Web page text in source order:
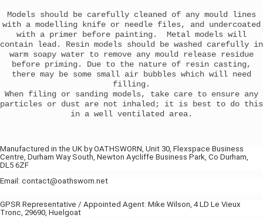
Models should be carefully cleaned of any mould lines
with a modelling knife or needle files, and undercoated
with a primer before painting. Metal models will
contain lead. Resin models should be washed carefully in
warm soapy water to remove any mould release residue
before priming. Due to the nature of resin casting,
there may be some small air bubbles which will need
filling.
When filing or sanding models, take care to ensure any
particles or dust are not inhaled; it is best to do this
in a well ventilated area.
Manufactured in the UK by OATHSWORN, Unit 30, Flexspace Business
Centre, Durham Way South, Newton Aycliffe Business Park, Co Durham,
DL5 6ZF
Email: contact@oathsworn.net
GPSR Representative / Appointed Agent: Mike Wilson, 4 LD Le Vieux
Tronc, 29690, Huelgoat